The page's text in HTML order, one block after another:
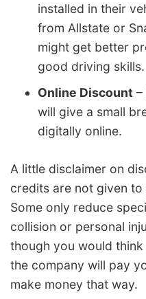
installed in their
from Allstate or
might get better
good driving skills.
Online Discount –
will give a small
digitally online.
A little disclaimer on
credits are not given
Some only reduce
collision or personal
though you would
the company will pay
make money that way.